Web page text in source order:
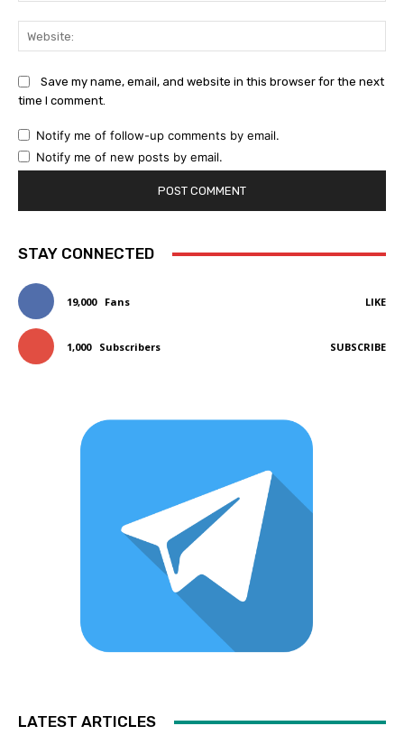
Save my name, email, and website in this browser for the next
time I comment.
Notify me of follow-up comments by email.
Notify me of new posts by email.
STAY CONNECTED
19,000 Fans LIKE
1,000 Subscribers SUBSCRIBE
LATEST ARTICLES